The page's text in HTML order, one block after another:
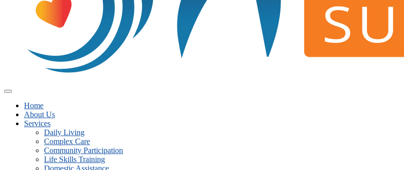
Home
About Us
Services
Daily Living
Complex Care
Community Participation
Life Skills Training